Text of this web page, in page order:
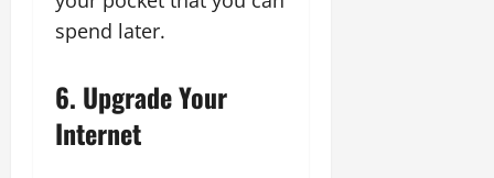
spend later.
6. Upgrade Your
Internet